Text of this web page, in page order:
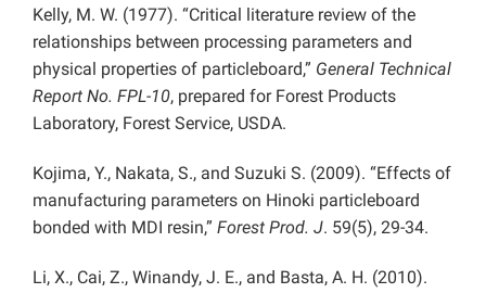
Kelly, M. W. (1977). “Critical literature review of the
relationships between processing parameters and
physical properties of particleboard,” General Technical
Report No. FPL-10, prepared for Forest Products
Laboratory, Forest Service, USDA.
Kojima, Y., Nakata, S., and Suzuki S. (2009). “Effects of
manufacturing parameters on Hinoki particleboard
bonded with MDI resin,” Forest Prod. J. 59(5), 29-34.
Li, X., Cai, Z., Winandy, J. E., and Basta, A. H. (2010).